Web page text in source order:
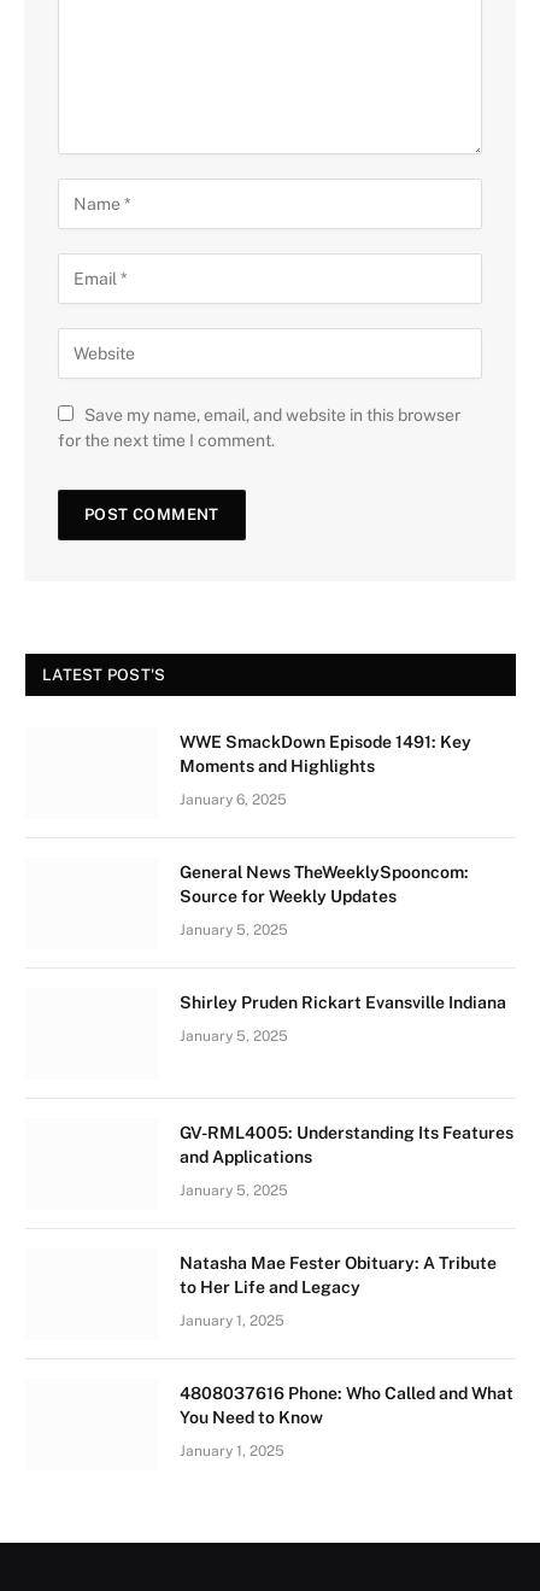
Save my name, email, and website in this browser
for the next time I comment.
LATEST POST'S
WWE SmackDown Episode 1491: Key
Moments and Highlights
January 6, 2025
General News TheWeeklySpooncom:
Source for Weekly Updates
January 5, 2025
Shirley Pruden Rickart Evansville Indiana
January 5, 2025
GV-RML4005: Understanding Its Features
and Applications
January 5, 2025
Natasha Mae Fester Obituary: A Tribute
to Her Life and Legacy
January 1, 2025
4808037616 Phone: Who Called and What
You Need to Know
January 1, 2025